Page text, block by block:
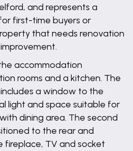
and represents a
first-time buyers or
that needs renovation
accommodation
rooms and a kitchen. The
a window to the
light and space suitable for
dining area. The second
to the rear and
TV and socket